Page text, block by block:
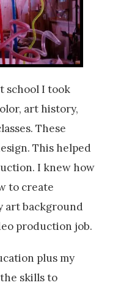
school I took
art history,
These
This helped
I knew how
to create
art background
production job.
plus my
skills to